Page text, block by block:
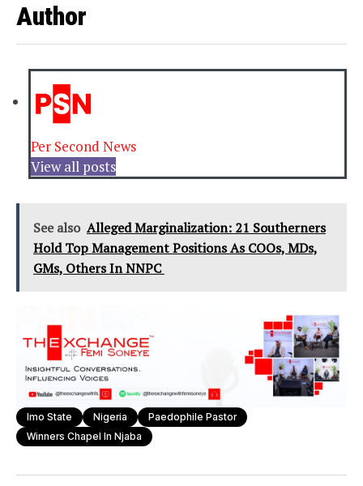
Author
Per Second News
View all posts
See also Alleged Marginalization: 21 Southerners
Hold Top Management Positions As COOs, MDs,
GMs, Others In NNPC
Imo State Nigeria
Paedophile Pastor
Winners Chapel In Njaba